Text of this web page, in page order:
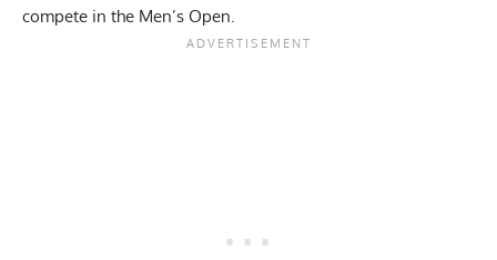
compete in the Men’s Open.